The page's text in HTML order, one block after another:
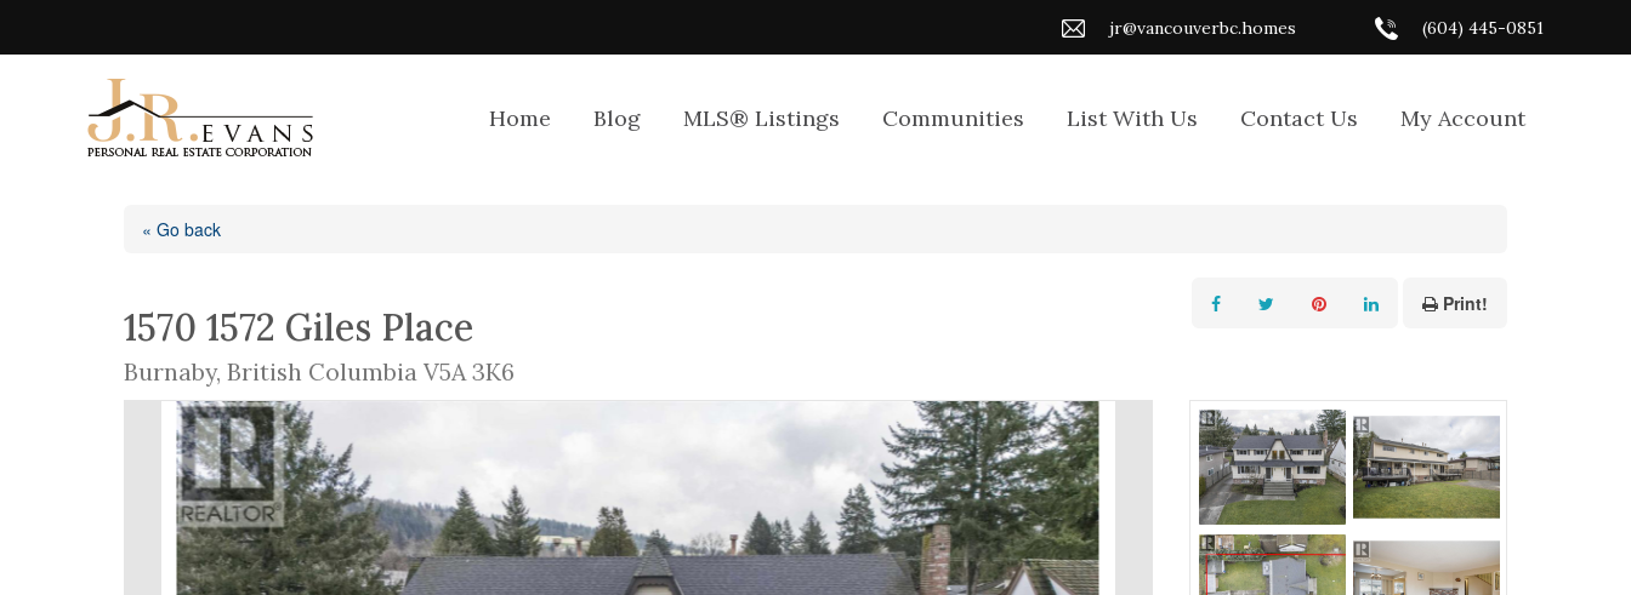
jr@vancouverbc.homes (604) 445-0851
Home Blog MLS® Listings Communities List With Us Contact Us My Account
« Go back
1570 1572 Giles Place
Burnaby, British Columbia V5A 3K6
Print!